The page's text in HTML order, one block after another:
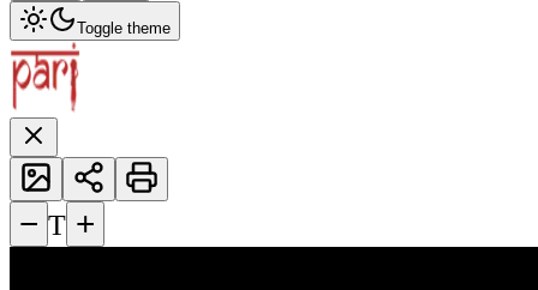
Toggle theme
− T +